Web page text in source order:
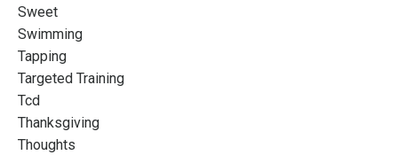
Sweet
Swimming
Tapping
Targeted Training
Tcd
Thanksgiving
Thoughts